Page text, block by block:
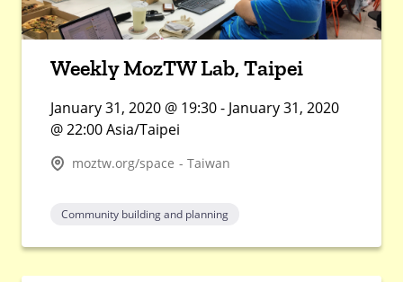
Weekly MozTW Lab, Taipei
January 31, 2020 @ 19:30 - January 31, 2020
@ 22:00 Asia/Taipei
moztw.org/space - Taiwan
Community building and planning